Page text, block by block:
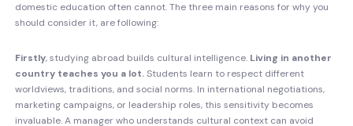
domestic education often cannot. The three main reasons for why you
should consider it, are following:
Firstly, studying abroad builds cultural intelligence. Living in another
country teaches you a lot.Students learn to respect different
worldviews, traditions, and social norms. In international negotiations,
marketing campaigns, or leadership roles, this sensitivity becomes
invaluable. A manager who understands cultural context can avoid